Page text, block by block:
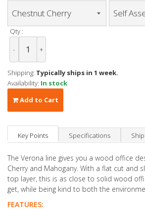
Qty :
- +
Shipping: Typically ships in 1 week.
Availability: In stock
Add to Cart
Key Points Specifications
The Verona line gives you a wood office
Cherry and Mahogany. With a flat cut and
top layer, this is as close to solid wood
get, while being kind to both the
FEATURES: